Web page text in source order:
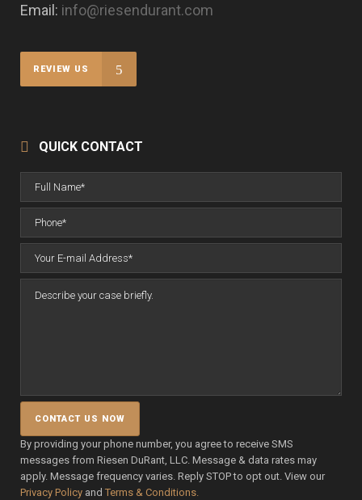
Email: info@riesendurant.com
REVIEW US
QUICK CONTACT
By providing your phone number, you agree to receive SMS
messages from Riesen DuRant, LLC. Message & data rates may
apply. Message frequency varies. Reply STOP to opt out. View our
Privacy Policy and Terms & Conditions.